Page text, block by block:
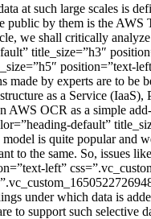
at such large scales is
by them is the
we shall critically
title_size=”h3″
position=”text-
by experts are to
as a Service
AWS OCR as a simple
default”
is quite popular
to the same. So, issues
left”
under which data is
to support such selective